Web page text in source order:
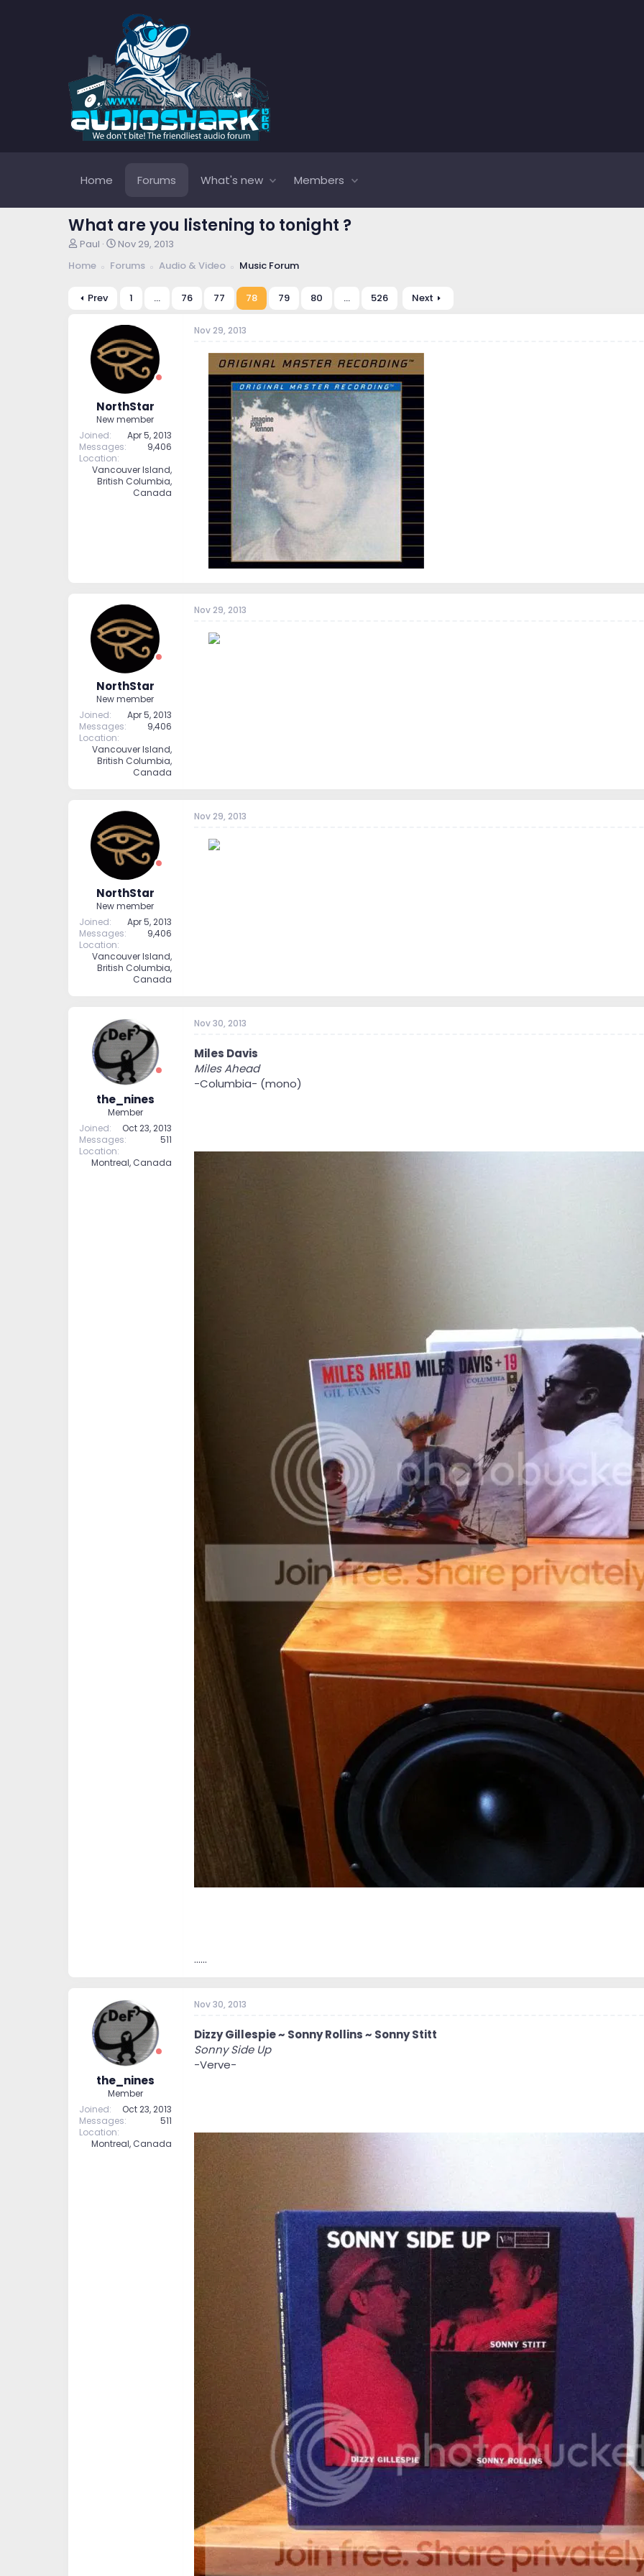
Home Forums What's new Members
What are you listening to tonight ?
T
r
a
Paul
S
a
e
Nov 29, 2013
Home
Forums Audio & Video Music Forum
Prev 1 … 76 77 78 79 80 … 526 Next
NorthStar
New member
Joined
Apr 5, 2013
Messages
9,406
Location
Vancouver Island,
British Columbia,
Canada
Nov 29, 2013
NorthStar
New member
Joined
Apr 5, 2013
Messages
9,406
Location
Vancouver Island,
British Columbia,
Canada
Nov 29, 2013
NorthStar
New member
Joined
Apr 5, 2013
Messages
9,406
Location
Vancouver Island,
British Columbia,
Canada
Nov 29, 2013
the_nines
Member
Joined
Oct 23, 2013
Messages
511
Location
Montreal, Canada
Nov 30, 2013
Miles Davis
Miles Ahead
-Columbia- (mono)
......
the_nines
Member
Joined
Oct 23, 2013
Messages
511
Location
Montreal, Canada
Nov 30, 2013
Dizzy Gillespie ~ Sonny Rollins ~ Sonny Stitt
Sonny Side Up
-Verve-